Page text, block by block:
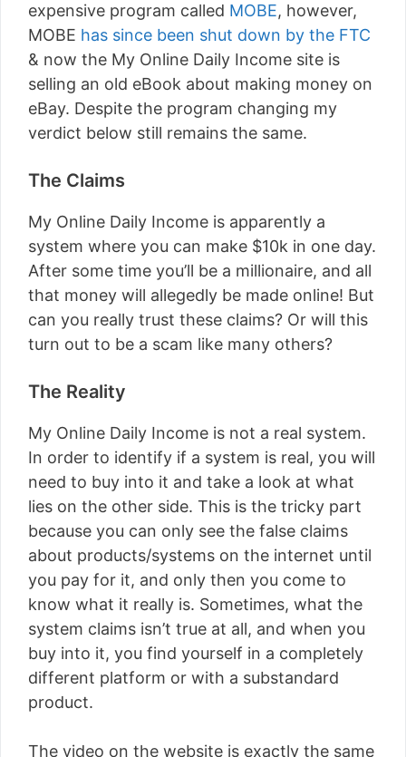
expensive program called MOBE, however,
MOBE has since been shut down by the FTC
& now the My Online Daily Income site is
selling an old eBook about making money on
eBay. Despite the program changing my
verdict below still remains the same.
The Claims
My Online Daily Income is apparently a
system where you can make $10k in one day.
After some time you’ll be a millionaire, and all
that money will allegedly be made online! But
can you really trust these claims? Or will this
turn out to be a scam like many others?
The Reality
My Online Daily Income is not a real system.
In order to identify if a system is real, you will
need to buy into it and take a look at what
lies on the other side. This is the tricky part
because you can only see the false claims
about products/systems on the internet until
you pay for it, and only then you come to
know what it really is. Sometimes, what the
system claims isn’t true at all, and when you
buy into it, you find yourself in a completely
different platform or with a substandard
product.
The video on the website is exactly the same